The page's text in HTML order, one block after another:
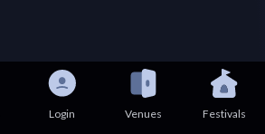
Login Venues Festivals